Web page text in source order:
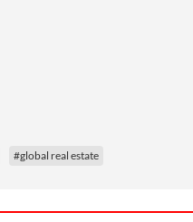
#global real estate